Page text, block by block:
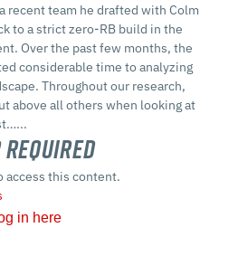
recent team he drafted with Colm
to a strict zero-RB build in the
Over the past few months, the
considerable time to analyzing
Throughout our research,
above all others when looking at
access this content.
in here